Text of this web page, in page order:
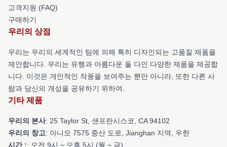
고객지원 (FAQ)
구매하기
우리의 상점
우리는 우리의 세계적인 팀에 의해 특히 디자인되는 고품질 제품을
제안합니다. 우리는 유행과 아름다운 둘 다인 다양한 제품을 제공합
니다. 이것은 개인적인 작풍을 보여주는 뿐만 아니라, 또한 다른 사
람과 당신의 개성을 공유하기 위하여.
기타 제품
우리의 본사: 25 Taylor St, 샌프란시스코, CA 94102
우리의 창고: 아니오 7575 중산 도로, Jianghan 지역, 우한
시간 :: 오전 9시 ~ 오후 5시 (월 ~ 금)